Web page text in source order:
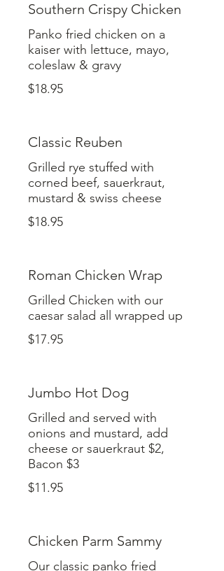
Southern Crispy Chicken
Panko fried chicken on a
kaiser with lettuce, mayo,
coleslaw & gravy
$18.95
Classic Reuben
Grilled rye stuffed with
corned beef, sauerkraut,
mustard & swiss cheese
$18.95
Roman Chicken Wrap
Grilled Chicken with our
caesar salad all wrapped up
$17.95
Jumbo Hot Dog
Grilled and served with
onions and mustard, add
cheese or sauerkraut $2,
Bacon $3
$11.95
Chicken Parm Sammy
Our classic panko fried